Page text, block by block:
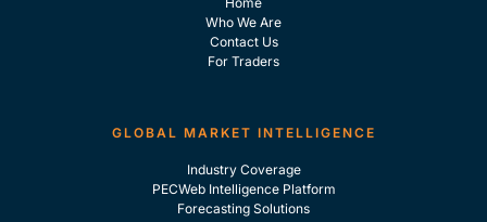
Who We Are
Contact Us
For Traders
GLOBAL MARKET INTELLIGENCE
Industry Coverage
PECWeb Intelligence Platform
Forecasting Solutions